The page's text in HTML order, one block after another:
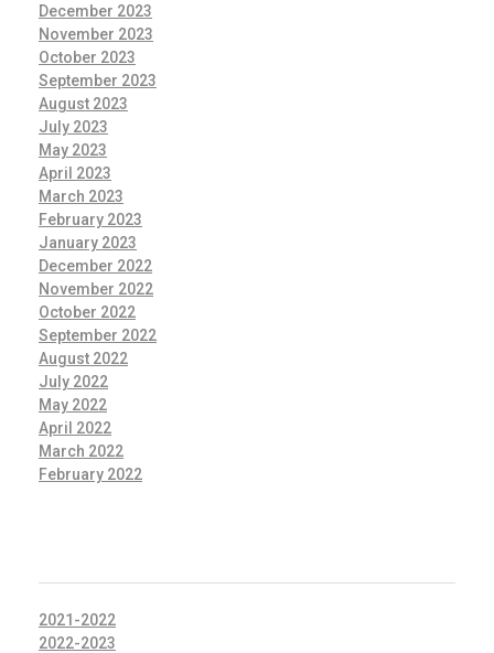
December 2023
November 2023
October 2023
September 2023
August 2023
July 2023
May 2023
April 2023
March 2023
February 2023
January 2023
December 2022
November 2022
October 2022
September 2022
August 2022
July 2022
May 2022
April 2022
March 2022
February 2022
2021-2022
2022-2023